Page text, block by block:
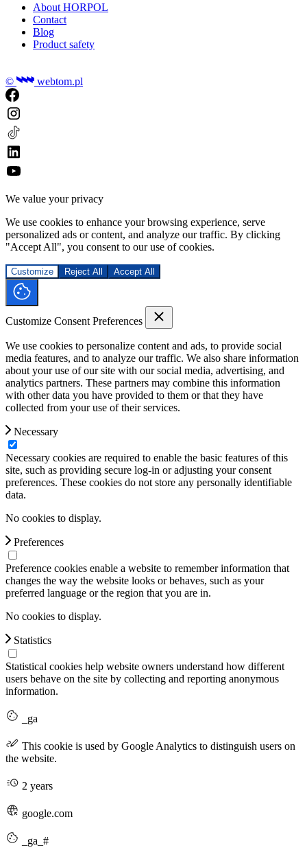
About HORPOL
Contact
Blog
Product safety
© webtom.pl
We value your privacy
We use cookies to enhance your browsing experience, serve
personalized ads or content, and analyze our traffic. By clicking
"Accept All", you consent to our use of cookies.
Customize Reject All Accept All
Customize Consent Preferences
We use cookies to personalize content and ads, to provide social
media features, and to analyze our traffic. We also share information
about your use of our site with our social media, advertising, and
analytics partners. These partners may combine this information
with other data you have provided to them or that they have
collected from your use of their services.
Necessary
Necessary cookies are required to enable the basic features of this
site, such as providing secure log-in or adjusting your consent
preferences. These cookies do not store any personally identifiable
data.
No cookies to display.
Preferences
Preference cookies enable a website to remember information that
changes the way the website looks or behaves, such as your
preferred language or the region that you are in.
No cookies to display.
Statistics
Statistical cookies help website owners understand how different
users behave on the site by collecting and reporting anonymous
information.
_ga
This cookie is used by Google Analytics to distinguish users on
the website.
2 years
google.com
_ga_#